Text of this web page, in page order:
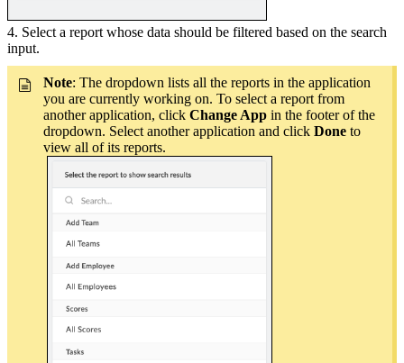
4. Select a report whose data should be filtered based on the search
input.
Note: The dropdown lists all the reports in the application
you are currently working on. To select a report from
another application, click Change App in the footer of the
dropdown. Select another application and click Done to
view all of its reports.